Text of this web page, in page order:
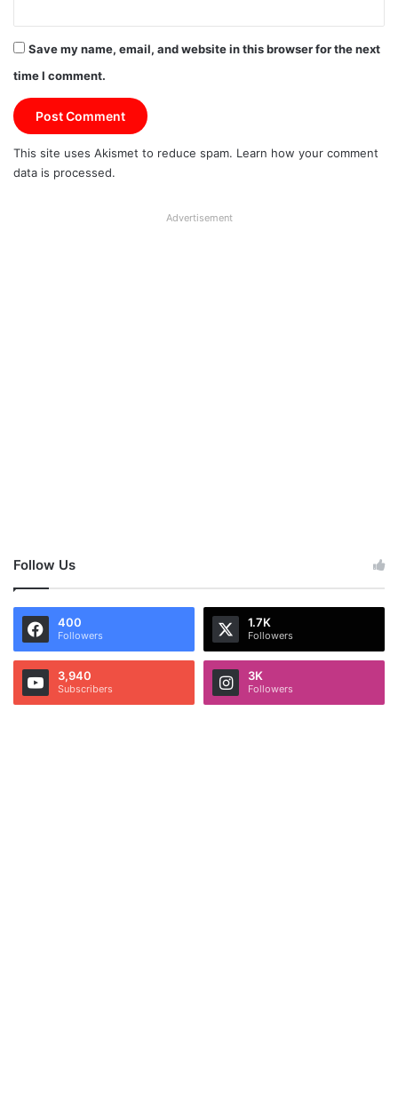
Save my name, email, and website in this browser for the next
time I comment.
This site uses Akismet to reduce spam. Learn how your comment
data is processed.
Advertisement
Follow Us
400
Followers
1.7K
Followers
3,940
Subscribers
3K
Followers